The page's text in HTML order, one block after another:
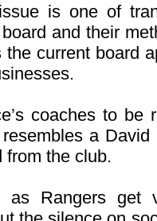
is one of
and their
current board
coaches to be
a
from the club.
as Rangers get